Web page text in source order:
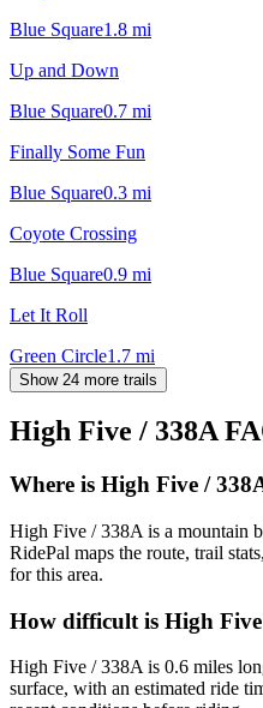
Blue Square1.8 mi
Up and Down
Blue Square0.7 mi
Finally Some Fun
Blue Square0.3 mi
Coyote Crossing
Blue Square0.9 mi
Let It Roll
Green Circle1.7 mi
Show 24 more trails
High Five / 338A
Where is High Five /
High Five / 338A is a mountain
RidePal maps the route, trail
for this area.
How difficult is High
High Five / 338A is 0.6 miles
surface, with an estimated ride